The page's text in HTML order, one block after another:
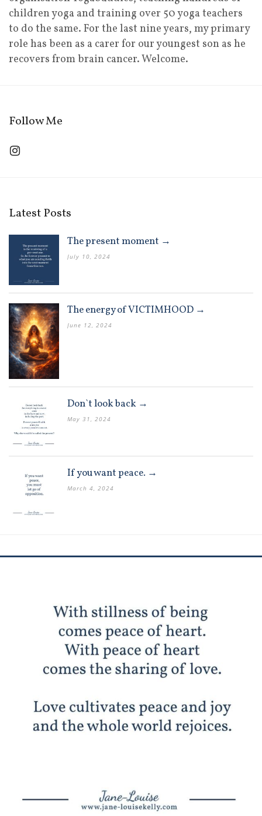
children yoga and training over 50 yoga teachers
to do the same. For the last nine years, my primary
role has been as a carer for our youngest son as he
recovers from brain cancer. Welcome.
Follow Me
Latest Posts
The present moment →
July 10, 2024
The energy of VICTIMHOOD →
June 12, 2024
Don`t look back →
May 31, 2024
If you want peace. →
March 4, 2024